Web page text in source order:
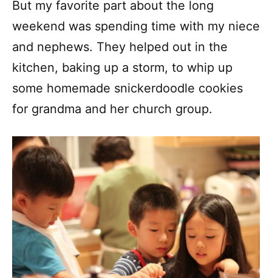
But my favorite part about the long
weekend was spending time with my niece
and nephews. They helped out in the
kitchen, baking up a storm, to whip up
some homemade snickerdoodle cookies
for grandma and her church group.